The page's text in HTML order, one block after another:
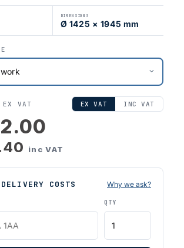
DIMENSIONS
Ø 1425 × 1945 mm
EX VAT EX VAT INC VAT
inc VAT
COSTS Why we ask?
QTY